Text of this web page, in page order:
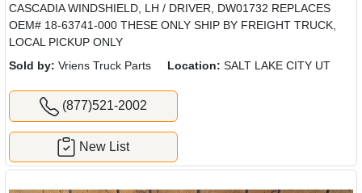
CASCADIA WINDSHIELD, LH / DRIVER, DW01732 REPLACES
OEM# 18-63741-000 THESE ONLY SHIP BY FREIGHT TRUCK,
LOCAL PICKUP ONLY
Sold by: Vriens Truck Parts Location: SALT LAKE CITY UT
(877)521-2002
New List